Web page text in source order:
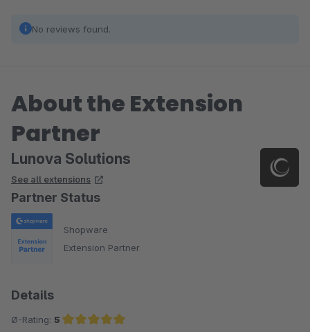
No reviews found.
About the Extension
Partner
Lunova Solutions
See all extensions
Partner Status
Shopware
Extension Partner
Details
Ø-Rating: 5